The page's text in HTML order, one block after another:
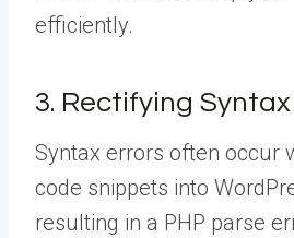
efficiently.
3. Rectifying
Syntax errors often occur
code snippets into
resulting in a PHP parse